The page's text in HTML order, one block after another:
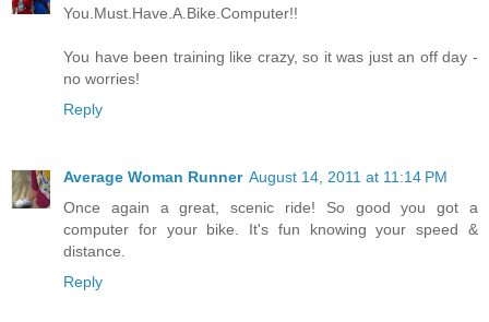
You.Must.Have.A.Bike.Computer!!
You have been training like crazy, so it was just an off day -
no worries!
Reply
Average Woman Runner August 14, 2011 at 11:14 PM
Once again a great, scenic ride! So good you got a
computer for your bike. It's fun knowing your speed &
distance.
Reply